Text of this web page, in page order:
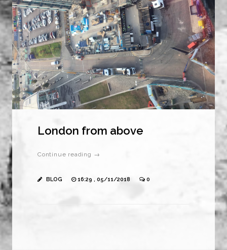
London from above
Continue reading →
BLOG 16:29 , 05/11/2018 0